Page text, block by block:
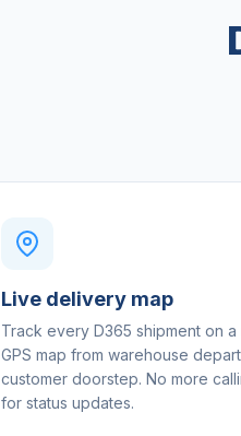
Live delivery map
Track every D365 shipment on a
GPS map from warehouse
customer doorstep. No more
for status updates.